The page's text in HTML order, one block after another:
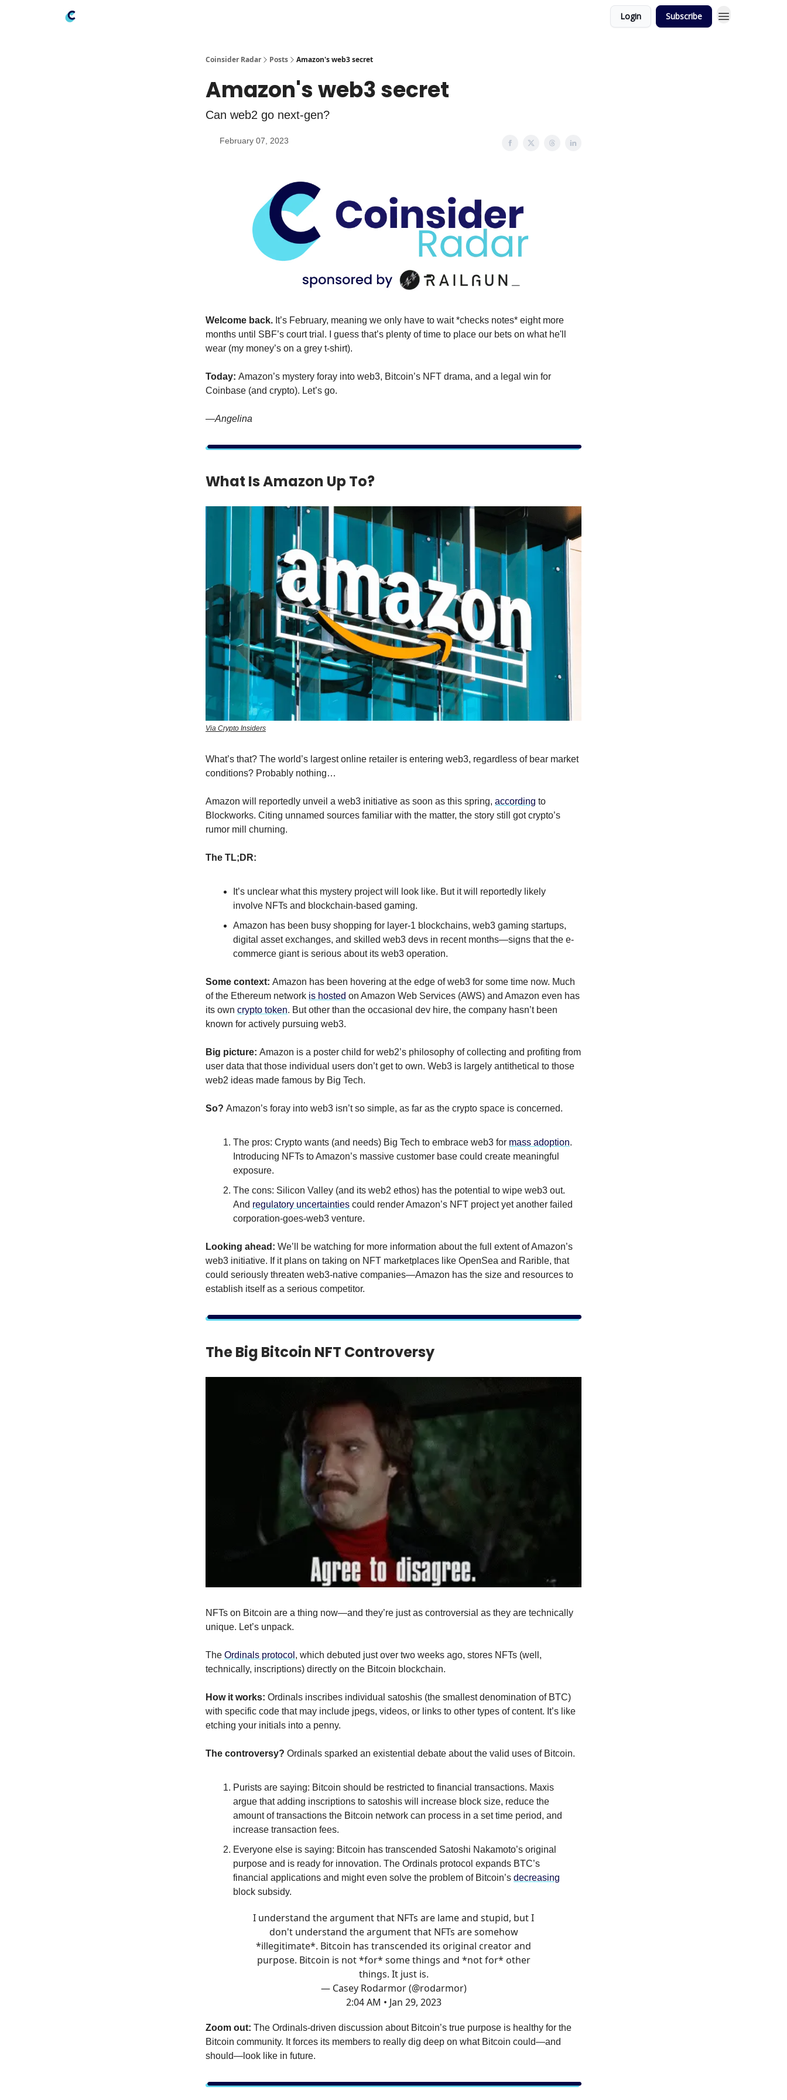
Login Subscribe
Coinsider Radar Posts Amazon's web3 secret
Amazon's web3 secret
Can web2 go next-gen?
February 07, 2023
Welcome back. It’s February, meaning we only have to wait *checks notes* eight more
months until SBF’s court trial. I guess that’s plenty of time to place our bets on what he'll
wear (my money’s on a grey t-shirt).
Today: Amazon’s mystery foray into web3, Bitcoin’s NFT drama, and a legal win for
Coinbase (and crypto). Let’s go.
—Angelina
What Is Amazon Up To?
Via Crypto Insiders
What’s that? The world’s largest online retailer is entering web3, regardless of bear market
conditions? Probably nothing…
Amazon will reportedly unveil a web3 initiative as soon as this spring, according to
Blockworks. Citing unnamed sources familiar with the matter, the story still got crypto’s
rumor mill churning.
The TL;DR:
It’s unclear what this mystery project will look like. But it will reportedly likely
involve NFTs and blockchain-based gaming.
Amazon has been busy shopping for layer-1 blockchains, web3 gaming startups,
digital asset exchanges, and skilled web3 devs in recent months—signs that the e-
commerce giant is serious about its web3 operation.
Some context: Amazon has been hovering at the edge of web3 for some time now. Much
of the Ethereum network is hosted on Amazon Web Services (AWS) and Amazon even has
its own crypto token. But other than the occasional dev hire, the company hasn’t been
known for actively pursuing web3.
Big picture: Amazon is a poster child for web2’s philosophy of collecting and profiting from
user data that those individual users don’t get to own. Web3 is largely antithetical to those
web2 ideas made famous by Big Tech.
So? Amazon’s foray into web3 isn’t so simple, as far as the crypto space is concerned.
The pros: Crypto wants (and needs) Big Tech to embrace web3 for mass adoption.
Introducing NFTs to Amazon’s massive customer base could create meaningful
exposure.
The cons: Silicon Valley (and its web2 ethos) has the potential to wipe web3 out.
And regulatory uncertainties could render Amazon’s NFT project yet another failed
corporation-goes-web3 venture.
Looking ahead: We’ll be watching for more information about the full extent of Amazon’s
web3 initiative. If it plans on taking on NFT marketplaces like OpenSea and Rarible, that
could seriously threaten web3-native companies—Amazon has the size and resources to
establish itself as a serious competitor.
The Big Bitcoin NFT Controversy
NFTs on Bitcoin are a thing now—and they’re just as controversial as they are technically
unique. Let’s unpack.
The Ordinals protocol , which debuted just over two weeks ago, stores NFTs (well,
technically, inscriptions) directly on the Bitcoin blockchain.
How it works: Ordinals inscribes individual satoshis (the smallest denomination of BTC)
with specific code that may include jpegs, videos, or links to other types of content. It’s like
etching your initials into a penny.
The controversy? Ordinals sparked an existential debate about the valid uses of Bitcoin.
Purists are saying: Bitcoin should be restricted to financial transactions. Maxis
argue that adding inscriptions to satoshis will increase block size, reduce the
amount of transactions the Bitcoin network can process in a set time period, and
increase transaction fees.
Everyone else is saying: Bitcoin has transcended Satoshi Nakamoto’s original
purpose and is ready for innovation. The Ordinals protocol expands BTC’s
financial applications and might even solve the problem of Bitcoin’s decreasing
block subsidy.
I understand the argument that NFTs are lame and stupid, but I
don't understand the argument that NFTs are somehow
*illegitimate*. Bitcoin has transcended its original creator and
purpose. Bitcoin is not *for* some things and *not for* other
things. It just is.
— Casey Rodarmor (@rodarmor)
2:04 AM • Jan 29, 2023
Zoom out: The Ordinals-driven discussion about Bitcoin’s true purpose is healthy for the
Bitcoin community. It forces its members to really dig deep on what Bitcoin could—and
should—look like in future.